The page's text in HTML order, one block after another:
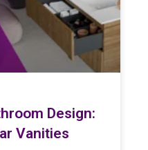
Design:
Vanities